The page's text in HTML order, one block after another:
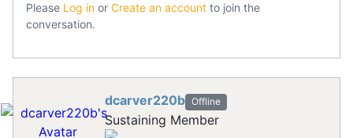
Please Log in or Create an account to join the
conversation.
dcarver220b Offline
Sustaining Member